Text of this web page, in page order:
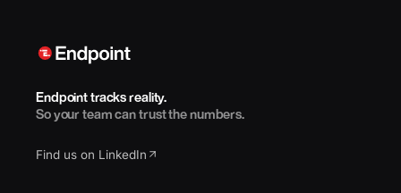
Endpoint tracks reality.
So your team can trust the numbers.
Find us on LinkedIn